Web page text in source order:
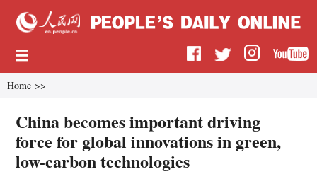
Home >>
China becomes important driving
force for global innovations in green,
low-carbon technologies